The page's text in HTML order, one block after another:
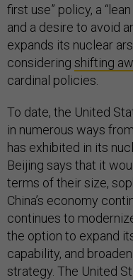
first use” policy, a
and a desire to avoid
expands its nuclear
considering shifting
cardinal policies.
To date, the United
in numerous ways
has exhibited in its
Beijing says that it
terms of their size,
China’s economy
continues to
the option to expand
capability, and
strategy. The United